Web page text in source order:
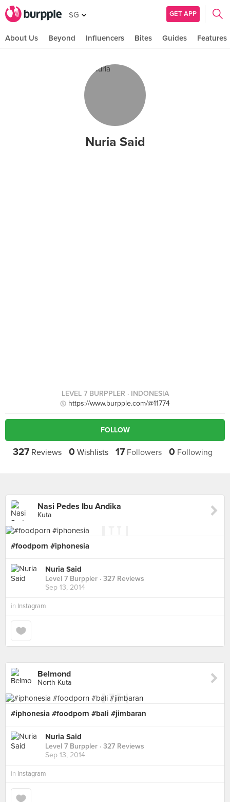
SG GET APP
About Us Beyond Influencers Bites Guides Features
Nuria Said
LEVEL 7 BURPPLER · INDONESIA
https://www.burpple.com/@11774
FOLLOW
327Reviews 0 Wishlists 17Followers 0 Following
Nasi Pedes Ibu Andika
Kuta
#foodporn #iphonesia
Nuria Said
Level 7 Burppler · 327 Reviews
Sep 13, 2014
in Instagram
Belmond
North Kuta
#iphonesia #foodporn #bali #jimbaran
Nuria Said
Level 7 Burppler · 327 Reviews
Sep 13, 2014
in Instagram